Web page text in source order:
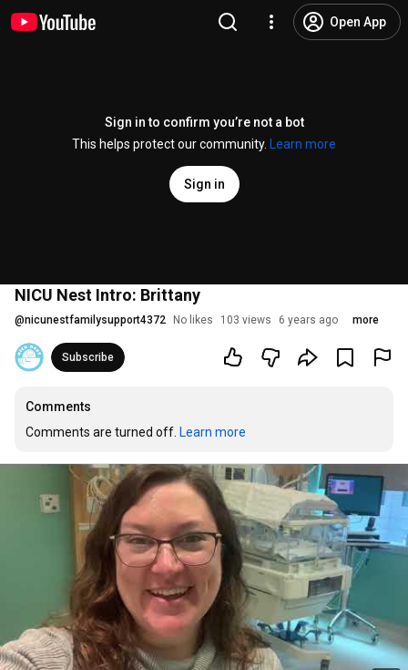
Open App
Sign in to confirm you’re not a bot
This helps protect our community.
Learn more
Sign in
NICU Nest Intro: Brittany
@nicunestfamilysupport4372 No likes 103 views 6 years ago more
Subscribe
Comments
Comments are turned off. Learn more